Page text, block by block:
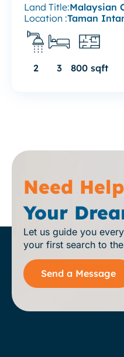
Land Title:Malaysian
Location :Taman
2 3 800 sqft
Need
Your
Let us guide you
your first search to
Send a Message